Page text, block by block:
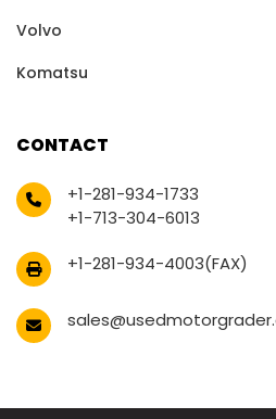
Volvo
Komatsu
CONTACT
+1-281-934-1733
+1-713-304-6013
+1-281-934-4003(FAX)